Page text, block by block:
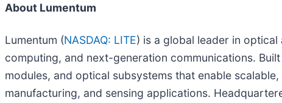
About Lumentum
Lumentum (NASDAQ: LITE) is a global leader in
computing, and next-generation communications.
modules, and optical subsystems that enable
manufacturing, and sensing applications.